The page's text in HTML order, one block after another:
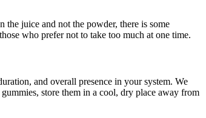
juice and not the powder, there is some
who prefer not to take too much at one time.
and overall presence in your system. We
store them in a cool, dry place away from